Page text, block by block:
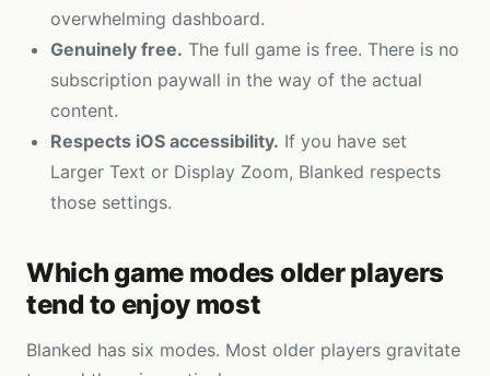
overwhelming dashboard.
Genuinely free. The full game is free. There is no
subscription paywall in the way of the actual
content.
Respects iOS accessibility. If you have set
Larger Text or Display Zoom, Blanked respects
those settings.
Which game modes older players
tend to enjoy most
Blanked has six modes. Most older players gravitate